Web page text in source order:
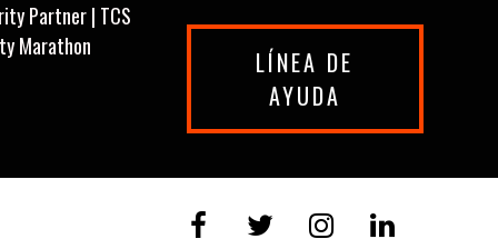
Partner | TCS
Marathon
LÍNEA DE
AYUDA